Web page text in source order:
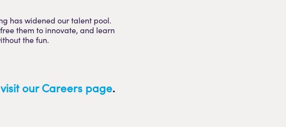
has widened our talent pool.
them to innovate, and learn
the fun.
visit our Careers page.